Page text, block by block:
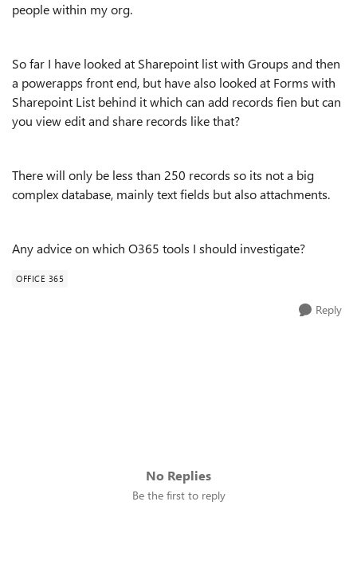
people within my org.
So far I have looked at Sharepoint list with Groups and then
a powerapps front end, but have also looked at Forms with
Sharepoint List behind it which can add records fien but can
you view edit and share records like that?
There will only be less than 250 records so its not a big
complex database, mainly text fields but also attachments.
Any advice on which O365 tools I should investigate?
OFFICE 365
Reply
No Replies
Be the first to reply